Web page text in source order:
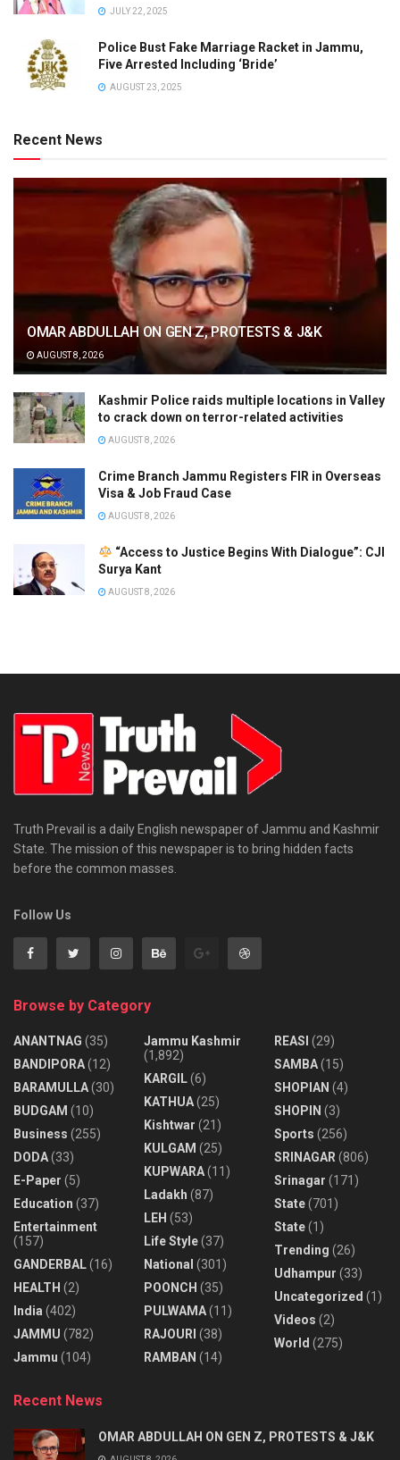
JULY 22, 2025
Police Bust Fake Marriage Racket in Jammu,
Five Arrested Including ‘Bride’
AUGUST 23, 2025
Recent News
OMAR ABDULLAH ON GEN Z, PROTESTS & J&K
AUGUST 8, 2026
Kashmir Police raids multiple locations in Valley
to crack down on terror-related activities
AUGUST 8, 2026
Crime Branch Jammu Registers FIR in Overseas
Visa & Job Fraud Case
AUGUST 8, 2026
“Access to Justice Begins With Dialogue”: CJI
Surya Kant
AUGUST 8, 2026
Truth Prevail is a daily English newspaper of Jammu and Kashmir
State. The mission of this newspaper is to bring hidden facts
before the common masses.
Follow Us
Browse by Category
ANANTNAG (35)
BANDIPORA(12)
BARAMULLA(30)
BUDGAM (10)
Business (255)
DODA(33)
E-Paper (5)
Education (37)
Entertainment
(157)
GANDERBAL(16)
HEALTH (2)
India (402)
JAMMU (782)
Jammu (104)
Jammu Kashmir
(1,892)
KARGIL(6)
KATHUA(25)
Kishtwar (21)
KULGAM (25)
KUPWARA(11)
Ladakh (87)
LEH (53)
Life Style(37)
National (301)
POONCH (35)
PULWAMA(11)
RAJOURI (38)
RAMBAN (14)
REASI (29)
SAMBA(15)
SHOPIAN (4)
SHOPIN (3)
Sports (256)
SRINAGAR (806)
Srinagar (171)
State(701)
State(1)
Trending (26)
Udhampur (33)
Uncategorized (1)
Videos (2)
World (275)
Recent News
OMAR ABDULLAH ON GEN Z, PROTESTS & J&K